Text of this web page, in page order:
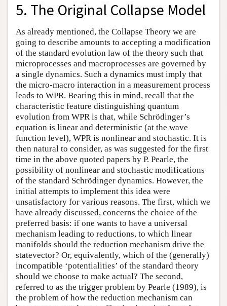
5. The Original Collapse Model
As already mentioned, the Collapse Theory we are
going to describe amounts to accepting a modification
of the standard evolution law of the theory such that
microprocesses and macroprocesses are governed by
a single dynamics. Such a dynamics must imply that
the micro-macro interaction in a measurement process
leads to WPR. Bearing this in mind, recall that the
characteristic feature distinguishing quantum
evolution from WPR is that, while Schrödinger’s
equation is linear and deterministic (at the wave
function level), WPR is nonlinear and stochastic. It is
then natural to consider, as was suggested for the first
time in the above quoted papers by P. Pearle, the
possibility of nonlinear and stochastic modifications
of the standard Schrödinger dynamics. However, the
initial attempts to implement this idea were
unsatisfactory for various reasons. The first, which we
have already discussed, concerns the choice of the
preferred basis: if one wants to have a universal
mechanism leading to reductions, to which linear
manifolds should the reduction mechanism drive the
statevector? Or, equivalently, which of the (generally)
incompatible ‘potentialities’ of the standard theory
should we choose to make actual? The second,
referred to as the trigger problem by Pearle (1989), is
the problem of how the reduction mechanism can